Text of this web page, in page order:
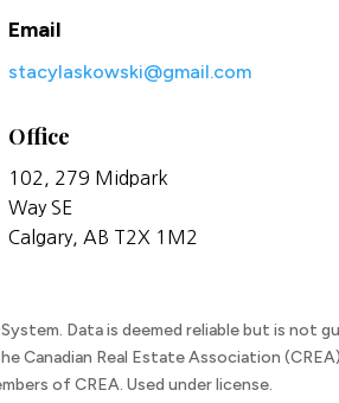
Email
stacylaskowski@gmail.com
Office
102, 279 Midpark
Way SE
Calgary, AB T2X 1M2
Data is deemed reliable but is not
Canadian Real Estate Association
of CREA. Used under license.